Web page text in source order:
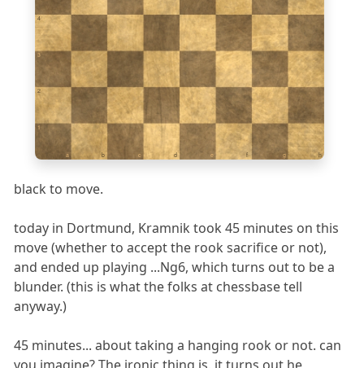
1
a b c d e f g h
2
3
4
black to move.
today in Dortmund, Kramnik took 45 minutes on this
move (whether to accept the rook sacrifice or not),
and ended up playing ...Ng6, which turns out to be a
blunder. (this is what the folks at chessbase tell
anyway.)
45 minutes... about taking a hanging rook or not. can
you imagine? The ironic thing is, it turns out he